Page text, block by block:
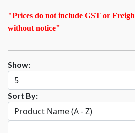
"Prices do not include GST or
without notice"
Show:
Sort By: